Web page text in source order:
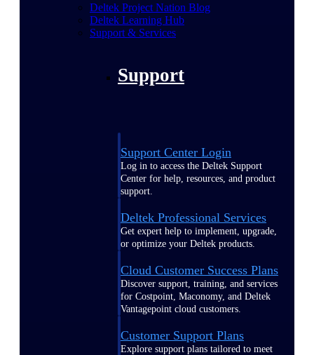
Deltek Project Nation Blog
Deltek Learning Hub
Support & Services
Support
Support Center Login
Log in to access the Deltek Support
Center for help, resources, and product
support.
Deltek Professional Services
Get expert help to implement, upgrade,
or optimize your Deltek products.
Cloud Customer Success Plans
Discover support, training, and services
for Costpoint, Maconomy, and Deltek
Vantagepoint cloud customers.
Customer Support Plans
Explore support plans tailored to meet